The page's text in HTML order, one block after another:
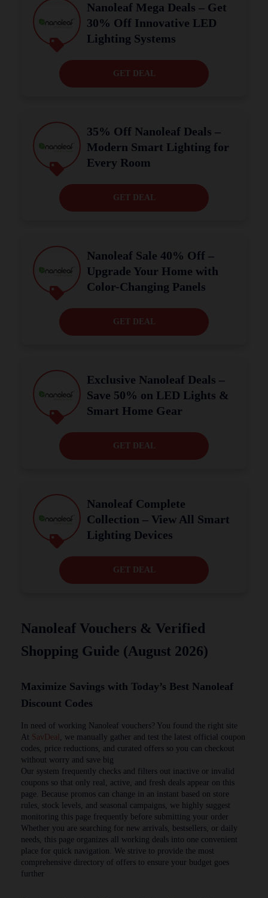
Nanoleaf Mega Deals – Get
30% Off Innovative LED
Lighting Systems
GET DEAL
35% Off Nanoleaf Deals –
Modern Smart Lighting for
Every Room
GET DEAL
Nanoleaf Sale 40% Off –
Upgrade Your Home with
Color-Changing Panels
GET DEAL
Exclusive Nanoleaf Deals –
Save 50% on LED Lights &
Smart Home Gear
GET DEAL
Nanoleaf Complete
Collection – View All Smart
Lighting Devices
GET DEAL
Nanoleaf Vouchers & Verified
Shopping Guide (August 2026)
Maximize Savings with Today’s Best Nanoleaf
Discount Codes
In need of working Nanoleaf vouchers? You found the right site
At SavDeal
, we manually gather and test the latest official coupon
codes, price reductions, and curated offers so you can checkout
without worry and save big
Our system frequently checks and filters out inactive or invalid
coupons so that only real, active, and fresh deals appear on this
page. Because promos can change in an instant based on store
rules, stock levels, and seasonal campaigns, we highly suggest
monitoring this page frequently before submitting your order
Whether you are searching for new arrivals, bestsellers, or daily
needs, this page organizes all working deals into one convenient
place for quick navigation. We strive to provide the most
comprehensive directory of offers to ensure your budget goes
further